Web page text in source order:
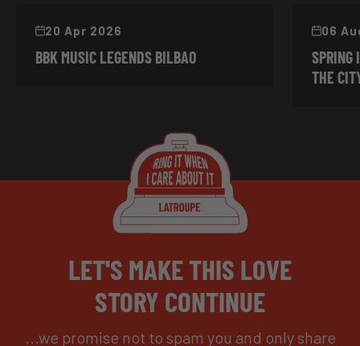
20 Apr 2026
BBK MUSIC LEGENDS BILBAO
06
SPRING
THE
LET'S MAKE THIS LOVE
STORY CONTINUE
...we promise not to spam you and only share